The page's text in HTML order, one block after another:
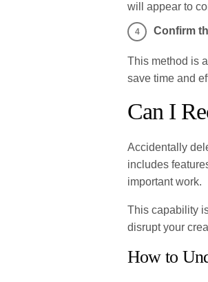
will appear to
Confirm
This method is
save time and
Can I
Accidentally
includes
important work.
This capability
disrupt your
How to